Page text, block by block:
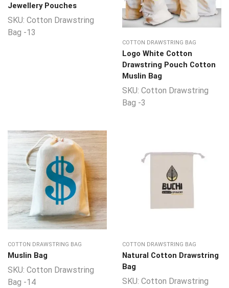
Jewellery Pouches
SKU: Cotton Drawstring
Bag -13
COTTON DRAWSTRING BAG
Logo White Cotton
Drawstring Pouch Cotton
Muslin Bag
SKU: Cotton Drawstring
Bag -3
COTTON DRAWSTRING BAG
Muslin Bag
SKU: Cotton Drawstring
Bag -14
COTTON DRAWSTRING BAG
Natural Cotton Drawstring
Bag
SKU: Cotton Drawstring